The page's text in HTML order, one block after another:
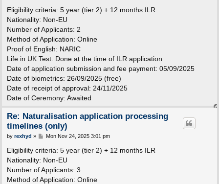
s
Eligibility criteria: 5 year (tier 2) + 12 months ILR
Nationality: Non-EU
Number of Applicants: 2
Method of Application: Online
Proof of English: NARIC
Life in UK Test: Done at the time of ILR application
Date of application submission and fee payment: 05/09/2025
Date of biometrics: 26/09/2025 (free)
Date of receipt of approval: 24/11/2025
Date of Ceremony: Awaited
Re: Naturalisation application processing
timelines (only)
P
s
by rexhyd » Mon Nov 24, 2025 3:01 pm
Eligibility criteria: 5 year (tier 2) + 12 months ILR
Nationality: Non-EU
Number of Applicants: 3
Method of Application: Online